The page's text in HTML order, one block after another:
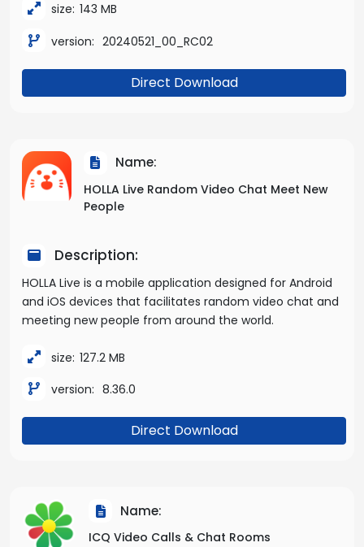
size: 143 MB
version: 20240521_00_RC02
Direct Download
Name:
HOLLA Live Random Video Chat Meet New
People
Description:
HOLLA Live is a mobile application designed for Android
and iOS devices that facilitates random video chat and
meeting new people from around the world.
size: 127.2 MB
version: 8.36.0
Direct Download
Name:
ICQ Video Calls & Chat Rooms